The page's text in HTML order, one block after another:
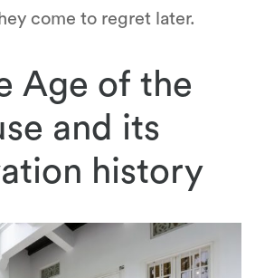
come to regret later.
Age of the
and its
history